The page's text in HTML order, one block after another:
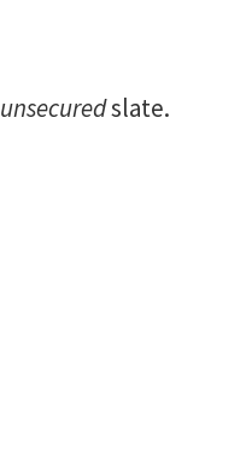
unsecuredslate.